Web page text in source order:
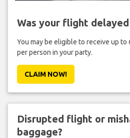
Was your flight
You may be eligible to receive up to
per person in your party.
CLAIM NOW!
Disrupted flight or
baggage?